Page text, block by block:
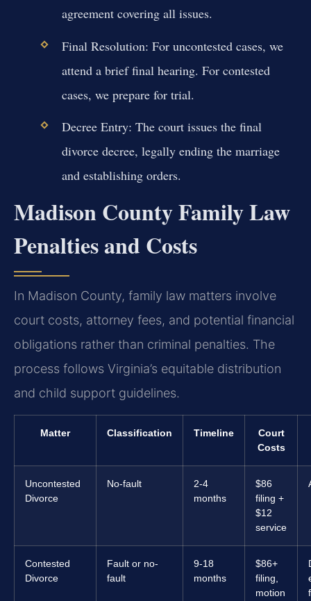
agreement covering all issues.
Final Resolution: For uncontested cases, we
attend a brief final hearing. For contested
cases, we prepare for trial.
Decree Entry: The court issues the final
divorce decree, legally ending the marriage
and establishing orders.
Madison County Family Law
Penalties and Costs
In Madison County, family law matters involve
court costs, attorney fees, and potential financial
obligations rather than criminal penalties. The
process follows Virginia’s equitable distribution
and child support guidelines.
Matter Classification Timeline
Court
Costs
Uncontested
Divorce
No-fault
2-4
months
$86
filing +
$12
service
Contested
Divorce
Fault or no-
fault
9-18
months
$86+
filing,
motion